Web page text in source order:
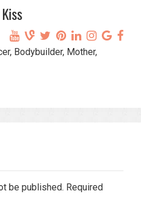
Bodybuilder, Mother,
be published. Required